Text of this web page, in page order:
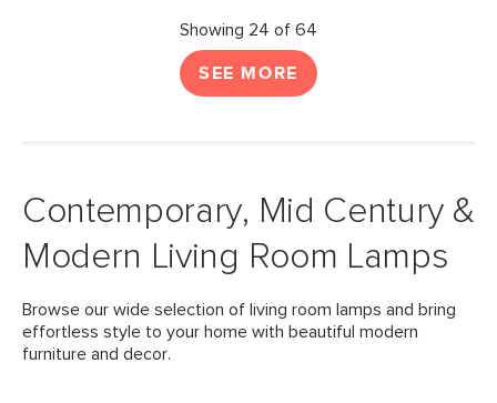
Showing 24 of 64
SEE MORE
Contemporary, Mid Century &
Modern Living Room Lamps
Browse our wide selection of living room lamps and bring
effortless style to your home with beautiful modern
furniture and decor.